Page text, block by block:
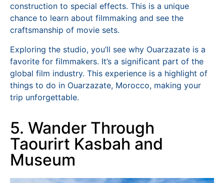
construction to special effects. This is a unique
chance to learn about filmmaking and see the
craftsmanship of movie sets.
Exploring the studio, you’ll see why Ouarzazate is a
favorite for filmmakers. It’s a significant part of the
global film industry. This experience is a highlight of
things to do in Ouarzazate, Morocco, making your
trip unforgettable.
5. Wander Through
Taourirt Kasbah and
Museum